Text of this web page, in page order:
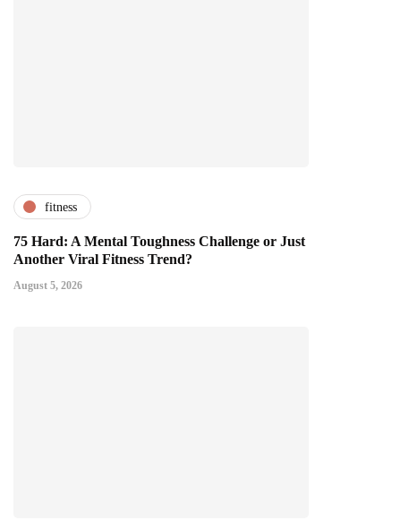
fitness
75 Hard: A Mental Toughness Challenge or Just
Another Viral Fitness Trend?
August 5, 2026